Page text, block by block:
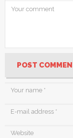
POST